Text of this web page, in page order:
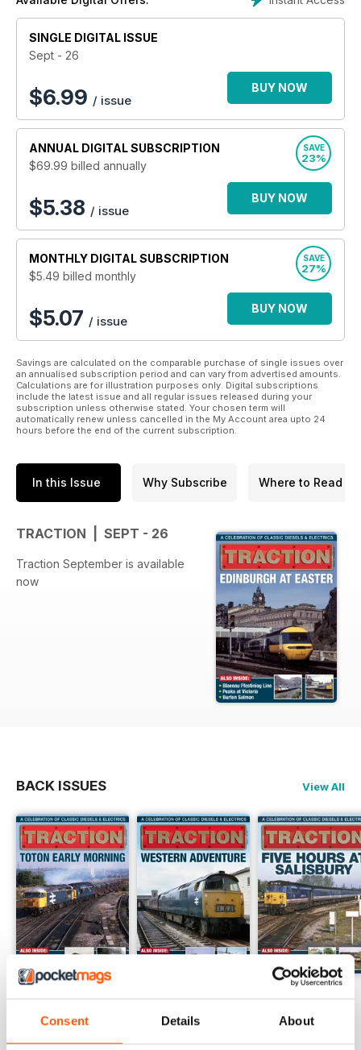
Consent Details About
SINGLE DIGITAL ISSUE
Sept - 26
$6.99 / issue
BUY NOW
ANNUAL DIGITAL SUBSCRIPTION
$69.99 billed annually
SAVE
23%
$5.38 / issue
BUY NOW
MONTHLY DIGITAL SUBSCRIPTION
$5.49 billed monthly
SAVE
27%
$5.07 / issue
BUY NOW
Savings are calculated on the comparable purchase of single issues over
an annualised subscription period and can vary from advertised amounts.
Calculations are for illustration purposes only. Digital subscriptions
include the latest issue and all regular issues released during your
subscription unless otherwise stated. Your chosen term will
automatically renew unless cancelled in the My Account area upto 24
hours before the end of the current subscription.
In this Issue Why Subscribe Where to Read
TRACTION | SEPT - 26
Traction September is available
now
BACK ISSUES View All
Buy for Buy for
$6.99
Buy for